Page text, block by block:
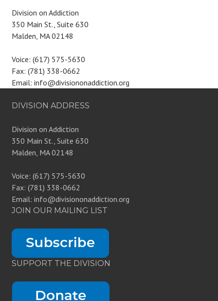
Division on Addiction
350 Main St., Suite 630
Malden, MA 02148
Voice: (617) 575-5630
Fax: (781) 338-0662
Email: info@divisiononaddiction.org
DIVISION ADDRESS
Division on Addiction
350 Main St., Suite 630
Malden, MA 02148
Voice: (617) 575-5630
Fax: (781) 338-0662
Email: info@divisiononaddiction.org
JOIN OUR MAILING LIST
SUPPORT THE DIVISION